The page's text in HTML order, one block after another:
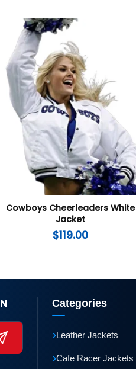
Cowboys Cheerleaders White
Jacket
$119.00
Categories
›Leather Jackets
›Cafe Racer Jackets